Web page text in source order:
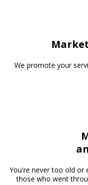
We promote your
You're never too old or
those who went